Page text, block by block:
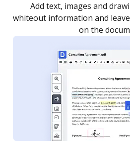
as you need to get it signed.
notified every time your